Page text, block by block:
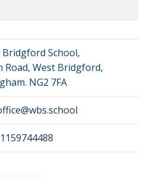
Bridgford School,
West Bridgford,
NG2 7FA